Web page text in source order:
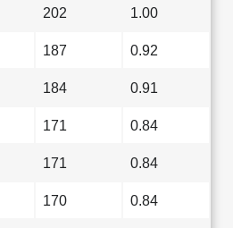
202 1.00
187 0.92
184 0.91
171 0.84
171 0.84
170 0.84